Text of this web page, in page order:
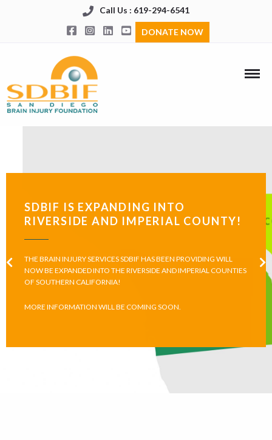
Call Us : 619-294-6541
DONATE NOW
SDBIF IS EXPANDING INTO
RIVERSIDE AND IMPERIAL COUNTY!
THE BRAIN INJURY SERVICES SDBIF HAS BEEN PROVIDING WILL
NOW BE EXPANDED INTO THE RIVERSIDE AND IMPERIAL COUNTIES
OF SOUTHERN CALIFORNIA!
MORE INFORMATION WILL BE COMING SOON.